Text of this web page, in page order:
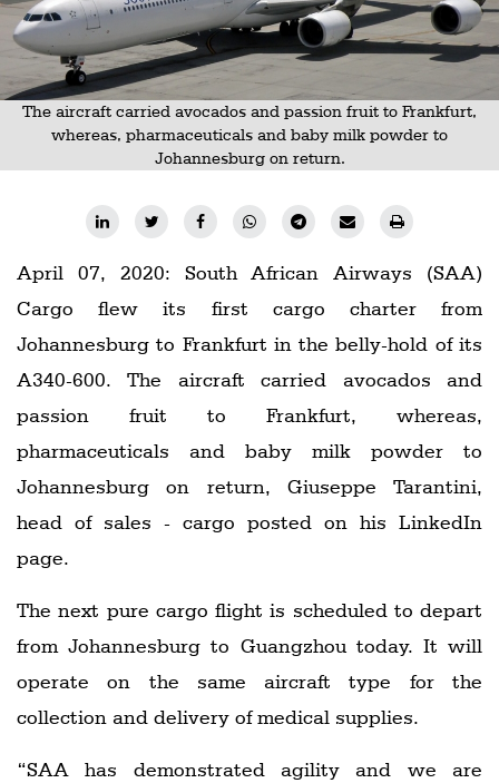
E-
commerce
Perishables
Subscribe
Free
#SafetoFly
The aircraft carried avocados and passion fruit to Frankfurt,
whereas, pharmaceuticals and baby milk powder to
Johannesburg on return.
April 07, 2020: South African Airways (SAA)
Cargo flew its first cargo charter from
Johannesburg to Frankfurt in the belly-hold of its
A340-600. The aircraft carried avocados and
passion fruit to Frankfurt, whereas,
pharmaceuticals and baby milk powder to
Johannesburg on return, Giuseppe Tarantini,
head of sales - cargo posted on his LinkedIn
page.
The next pure cargo flight is scheduled to depart
from Johannesburg to Guangzhou today. It will
operate on the same aircraft type for the
collection and delivery of medical supplies.
“SAA has demonstrated agility and we are